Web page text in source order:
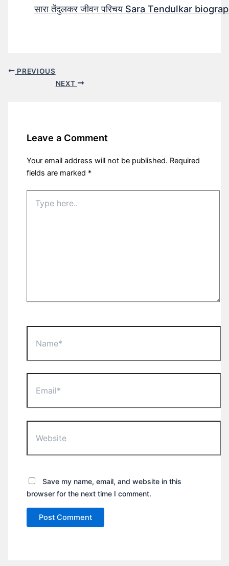
सारा तेंदुलकर जीवन परिचय Sara Tendulkar
PREVIOUS
NEXT
Leave a Comment
Your email address will not be published. Required
fields are marked *
here..
Save my name, email, and website in this
browser for the next time I comment.